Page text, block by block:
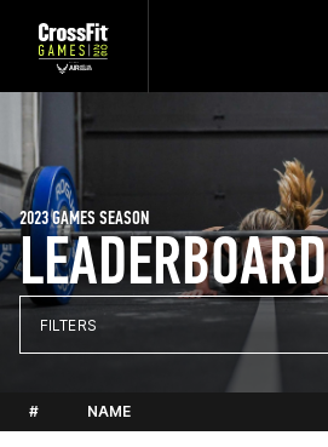
LEADERBOARD
2023 GAMES SEASON
FILTERS
# NAME